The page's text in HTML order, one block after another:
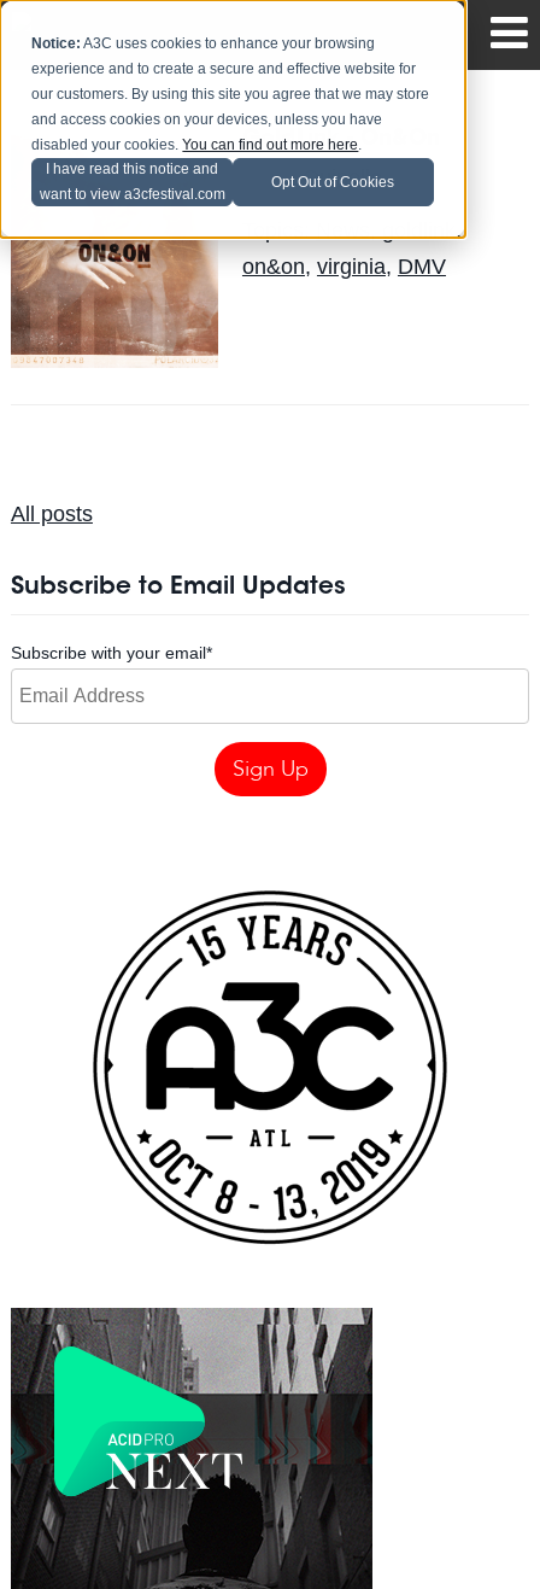
Notice: A3C uses cookies to enhance your browsing
experience and to create a secure and effective website for
our customers. By using this site you agree that we may store
and access cookies on your devices, unless you have
disabled your cookies.You can find out more here.
I have read this notice and
want to view a3cfestival.com
Opt Out of Cookies
GoldLink - On&On
Posted byQuinelleon Aug 30
,
on&on, virginia, DMV
All posts
Subscribe to Email Updates
Subscribe with your email*